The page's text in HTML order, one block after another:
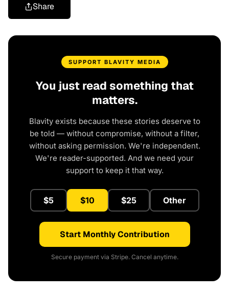
Share
SUPPORT BLAVITY MEDIA
You just read something that
matters.
Blavity exists because these stories deserve to
be told — without compromise, without a filter,
without asking permission. We're independent.
We're reader-supported. And we need your
support to keep it that way.
$5 $10 $25 Other
Start Monthly Contribution
Secure payment via Stripe. Cancel anytime.